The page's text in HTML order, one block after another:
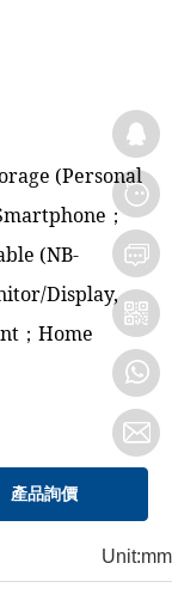
(Personal
；
(NB-
Display,
；Home
產品詢價
Unit:mm